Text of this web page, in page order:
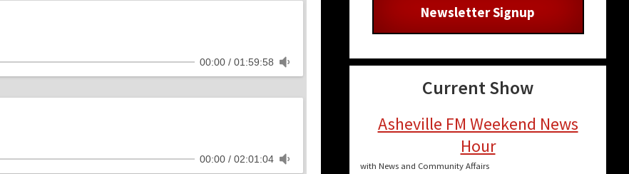
Newsletter Signup
Current Show
Asheville FM Weekend News
Hour
with News and Community Affairs